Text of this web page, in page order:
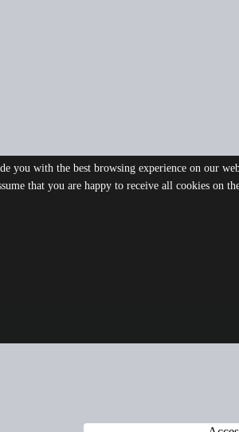
you with the best browsing experience on our
that you are happy to receive all cookies on